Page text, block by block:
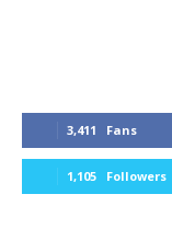
3,411 Fans
1,105 Followers